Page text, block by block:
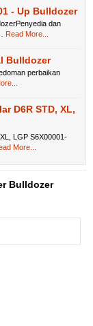
- Up Bulldozer
dan
Read More...
Bulldozer
perbaikan
D6R STD, XL,
LGP S6X00001-
More...
Bulldozer